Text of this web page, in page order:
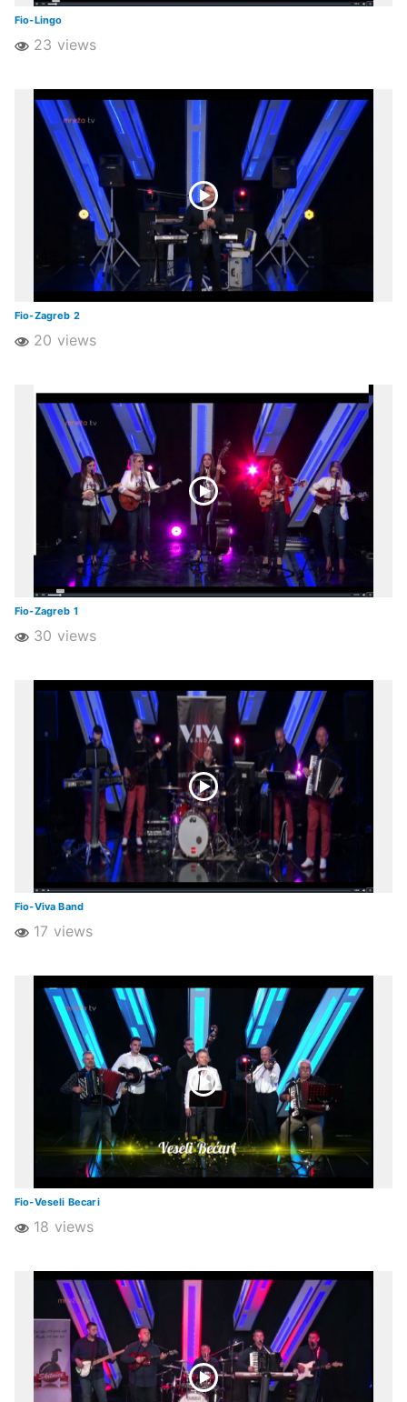
Fio-Lingo
23 views
Fio-Zagreb 2
20 views
Fio-Zagreb 1
30 views
Fio-Viva Band
17 views
Fio-Veseli Becari
18 views